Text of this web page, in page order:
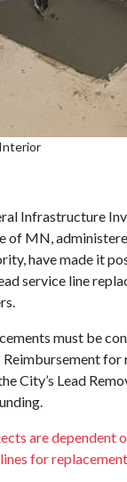
Infrastructure
of MN,
have made it
service line
must be
for
City’s Lead
are dependent
for